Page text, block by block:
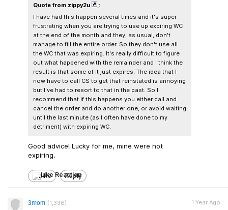
Quote from zippy2u
:
I have had this happen several times and it's super
frustrating when you are trying to use up expiring WC
at the end of the month and they, as usual, don't
manage to fill the entire order. So they don't use all
the WC that was expiring. It's really difficult to figure
out what happened with the remainder and I think the
result is that some of it just expires. The idea that I
now have to call CS to get that reinstated is annoying
but I've had to resort to that in the past. So I
recommend that if this happens you either call and
cancel the order and do another one, or avoid waiting
until the last minute (as I often have done to my
detriment) with expiring WC.
Good advice! Lucky for me, mine were not
expiring.
Like Reply
3mom (1,336) 1 Year Ago